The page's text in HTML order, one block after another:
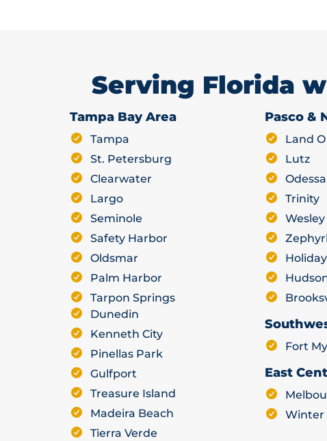
Serving Florida
Tampa Bay Area
Tampa
St. Petersburg
Clearwater
Largo
Seminole
Safety Harbor
Oldsmar
Palm Harbor
Tarpon Springs
Dunedin
Kenneth City
Pinellas Park
Gulfport
Treasure Island
Madeira Beach
Tierra Verde
Pasco &
Land
Lutz
Odessa
Trinity
Holiday
Fort
East
Winter